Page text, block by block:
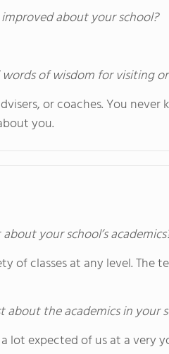
about your school?
words of wisdom for visiting
or coaches. You
you.
your school’s
of classes at any level. The
about the academics in your
lot expected of us at a very